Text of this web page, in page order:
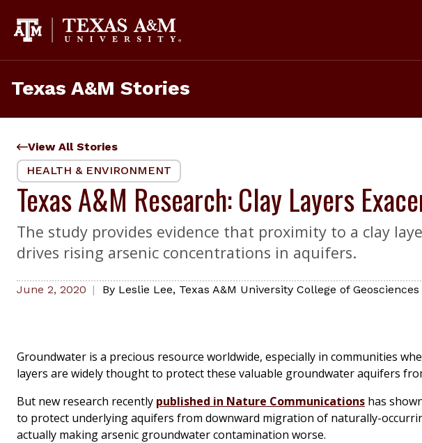
content
Texas A&M Stories
View All Stories
HEALTH & ENVIRONMENT
Texas A&M Research: Clay Layers
The study provides evidence that proximity to a clay
drives rising arsenic concentrations in aquifers.
June 2, 2020 By Leslie Lee, Texas A&M University College of Geosciences
Groundwater is a precious resource worldwide, especially in communities
layers are widely thought to protect these valuable groundwater aquifers
But new research recently published in Nature Communications has
to protect underlying aquifers from downward migration of naturally-
actually making arsenic groundwater contamination worse.